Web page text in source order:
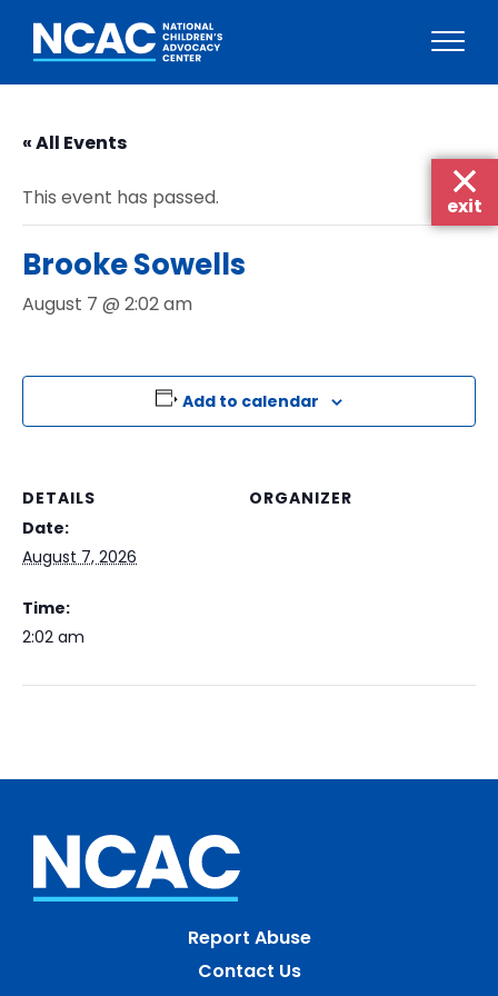
content
« All Events
This event has passed.
Brooke Sowells
August 7 @ 2:02 am
Add to calendar
DETAILS
Date:
August 7, 2026
Time:
2:02 am
ORGANIZER
Report Abuse
Contact Us
exit